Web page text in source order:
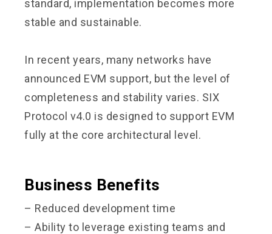
standard, implementation becomes more
stable and sustainable.
In recent years, many networks have
announced EVM support, but the level of
completeness and stability varies. SIX
Protocol v4.0 is designed to support EVM
fully at the core architectural level.
Business Benefits
– Reduced development time
– Ability to leverage existing teams and